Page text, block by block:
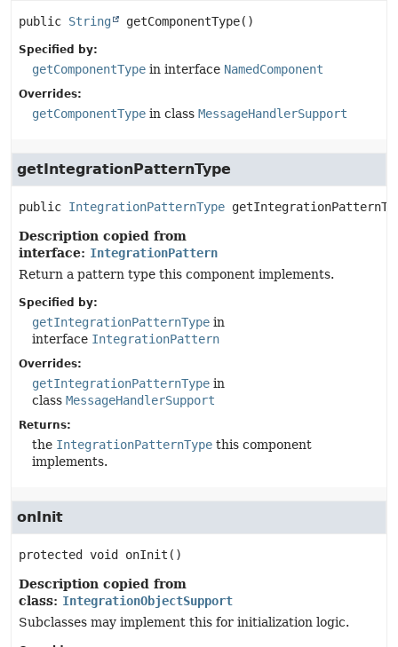
public String getComponentType()
Specified by:
getComponentType in interface NamedComponent
Overrides:
getComponentType in class MessageHandlerSupport
getIntegrationPatternType
public IntegrationPatternType
Description copied from
interface: IntegrationPattern
Return a pattern type this component implements.
Specified by:
getIntegrationPatternType in
interface IntegrationPattern
Overrides:
getIntegrationPatternType in
class MessageHandlerSupport
Returns:
the IntegrationPatternType this component
implements.
onInit
protected void onInit ()
Description copied from
class: IntegrationObjectSupport
Subclasses may implement this for initialization logic.